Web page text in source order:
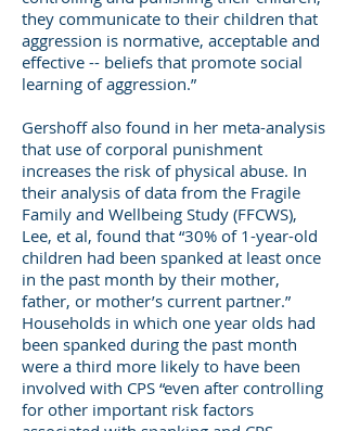
they communicate to their children that
aggression is normative, acceptable and
effective -- beliefs that promote social
learning of aggression.”
Gershoff also found in her meta-analysis
that use of corporal punishment
increases the risk of physical abuse. In
their analysis of data from the Fragile
Family and Wellbeing Study (FFCWS),
Lee, et al, found that “30% of 1-year-old
children had been spanked at least once
in the past month by their mother,
father, or mother’s current partner.”
Households in which one year olds had
been spanked during the past month
were a third more likely to have been
involved with CPS “even after controlling
for other important risk factors